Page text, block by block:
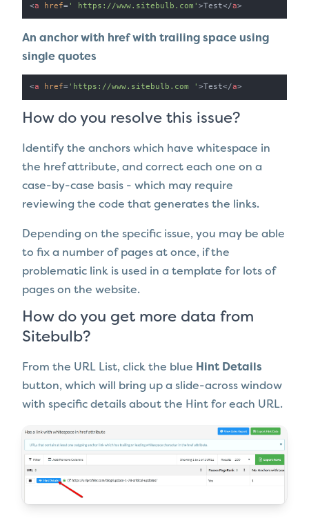
<a href= ' https://www.sitebulb.com'>Test</a>
An anchor with href with trailing space using
single quotes
<a href= 'https://www.sitebulb.com '>Test</a>
How do you resolve this issue?
Identify the anchors which have whitespace in
the href attribute, and correct each one on a
case-by-case basis - which may require
reviewing the code that generates the links.
Depending on the specific issue, you may be able
to fix a number of pages at once, if the
problematic link is used in a template for lots of
pages on the website.
How do you get more data from
Sitebulb?
From the URL List, click the blue Hint Details
button, which will bring up a slide-across window
with specific details about the Hint for each URL.